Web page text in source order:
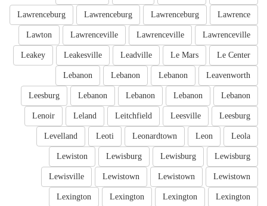
Lawrence
Lawrenceburg
Lawrenceburg
Lawrenceburg
Lawrenceville
Lawrenceville
Lawrenceville
Lawton
Le Center
Le Mars
Leadville
Leakesville
Leakey
Leavenworth
Lebanon
Lebanon
Lebanon
Lebanon
Lebanon
Lebanon
Lebanon
Leesburg
Leesburg
Leesville
Leitchfield
Leland
Lenoir
Leola
Leon
Leonardtown
Leoti
Levelland
Lewisburg
Lewisburg
Lewisburg
Lewiston
Lewistown
Lewistown
Lewistown
Lewisville
Lexington
Lexington
Lexington
Lexington